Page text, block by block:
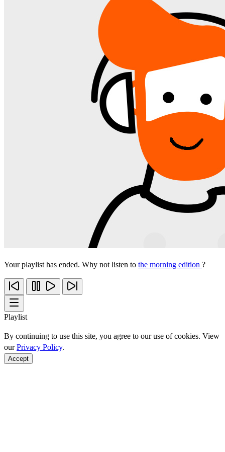
Your playlist has ended. Why not listen to the morning edition ?
Playlist
By continuing to use this site, you agree to our use of cookies. View
ourPrivacy Policy.
Accept